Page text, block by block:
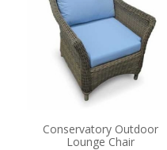
Conservatory Outdoor
Lounge Chair